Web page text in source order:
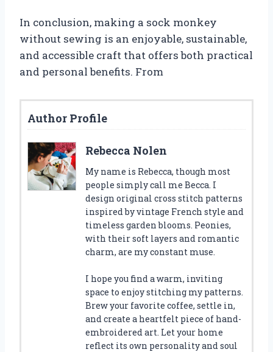
In conclusion, making a sock monkey
without sewing is an enjoyable, sustainable,
and accessible craft that offers both practical
and personal benefits. From
Author Profile
Rebecca Nolen
My name is Rebecca, though most
people simply call me Becca. I
design original cross stitch patterns
inspired by vintage French style and
timeless garden blooms. Peonies,
with their soft layers and romantic
charm, are my constant muse.
I hope you find a warm, inviting
space to enjoy stitching my patterns.
Brew your favorite coffee, settle in,
and create a heartfelt piece of hand-
embroidered art. Let your home
reflect its own personality and soul